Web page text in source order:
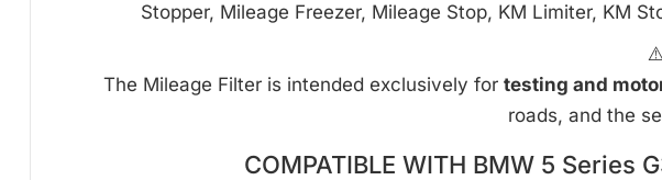
Stopper, Mileage Freezer, Mileage Stop, KM Limiter, KM
The Mileage Filter is intended exclusively for testing and
roads, and the
COMPATIBLE WITH BMW 5 Series